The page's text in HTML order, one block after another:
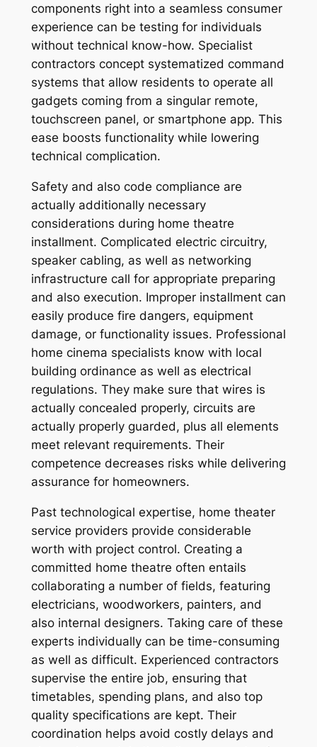
components right into a seamless consumer
experience can be testing for individuals
without technical know-how. Specialist
contractors concept systematized command
systems that allow residents to operate all
gadgets coming from a singular remote,
touchscreen panel, or smartphone app. This
ease boosts functionality while lowering
technical complication.
Safety and also code compliance are
actually additionally necessary
considerations during home theatre
installment. Complicated electric circuitry,
speaker cabling, as well as networking
infrastructure call for appropriate preparing
and also execution. Improper installment can
easily produce fire dangers, equipment
damage, or functionality issues. Professional
home cinema specialists know with local
building ordinance as well as electrical
regulations. They make sure that wires is
actually concealed properly, circuits are
actually properly guarded, plus all elements
meet relevant requirements. Their
competence decreases risks while delivering
assurance for homeowners.
Past technological expertise, home theater
service providers provide considerable
worth with project control. Creating a
committed home theatre often entails
collaborating a number of fields, featuring
electricians, woodworkers, painters, and
also internal designers. Taking care of these
experts individually can be time-consuming
as well as difficult. Experienced contractors
supervise the entire job, ensuring that
timetables, spending plans, and also top
quality specifications are kept. Their
coordination helps avoid costly delays and